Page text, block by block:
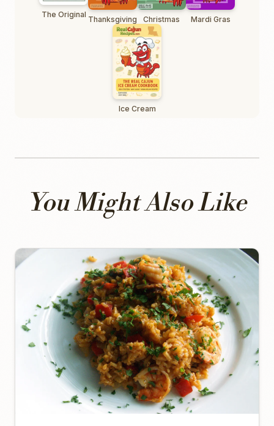
The Original Thanksgiving Christmas Mardi Gras
Ice Cream
You Might Also Like